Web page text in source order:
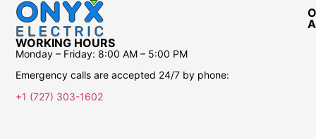
WORKING HOURS
Monday – Friday: 8:00 AM – 5:00 PM
Emergency calls are accepted 24/7 by phone:
+1 (727) 303-1602